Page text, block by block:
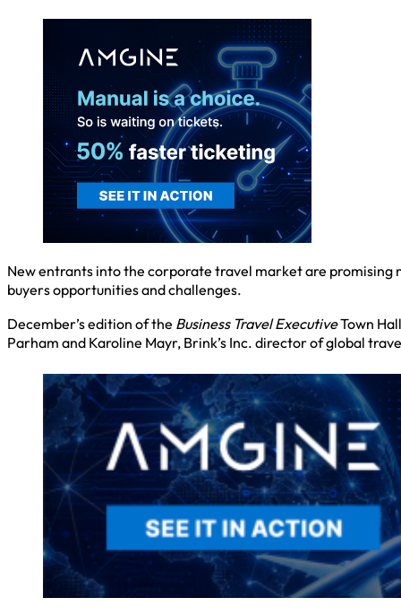
New entrants into the corporate travel market are
buyers opportunities and challenges.
December’s edition of the Business Travel ExecutiveTown
Parham and Karoline Mayr, Brink’s Inc. director of global